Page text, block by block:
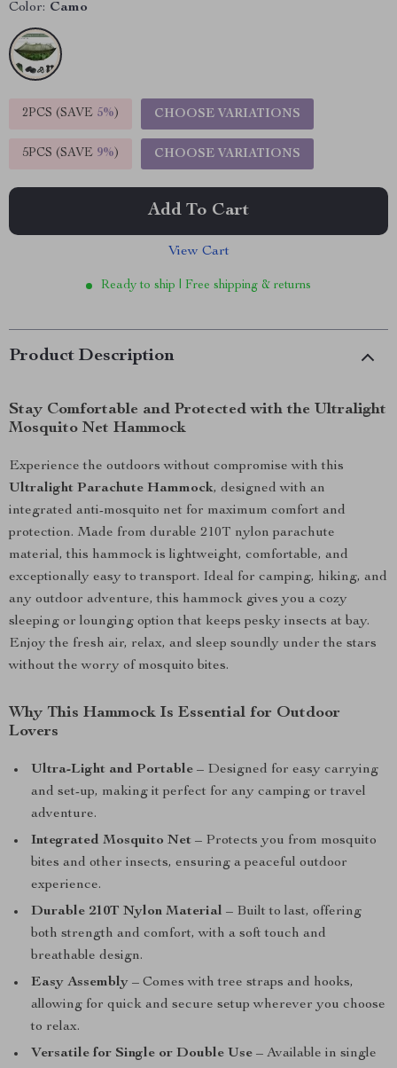
Color: Camo
2PCS (SAVE 5%) CHOOSE VARIATIONS
5PCS (SAVE 9%) CHOOSE VARIATIONS
Add To Cart
View Cart
Ready to ship | Free shipping & returns
Product Description
Stay Comfortable and Protected with the Ultralight
Mosquito Net Hammock
Experience the outdoors without compromise with this
Ultralight Parachute Hammock, designed with an
integrated anti-mosquito net for maximum comfort and
protection. Made from durable 210T nylon parachute
material, this hammock is lightweight, comfortable, and
exceptionally easy to transport. Ideal for camping, hiking, and
any outdoor adventure, this hammock gives you a cozy
sleeping or lounging option that keeps pesky insects at bay.
Enjoy the fresh air, relax, and sleep soundly under the stars
without the worry of mosquito bites.
Why This Hammock Is Essential for Outdoor
Lovers
Ultra-Light and Portable – Designed for easy carrying
and set-up, making it perfect for any camping or travel
adventure.
Integrated Mosquito Net – Protects you from mosquito
bites and other insects, ensuring a peaceful outdoor
experience.
Durable 210T Nylon Material – Built to last, offering
both strength and comfort, with a soft touch and
breathable design.
Easy Assembly – Comes with tree straps and hooks,
allowing for quick and secure setup wherever you choose
to relax.
Versatile for Single or Double Use – Available in single